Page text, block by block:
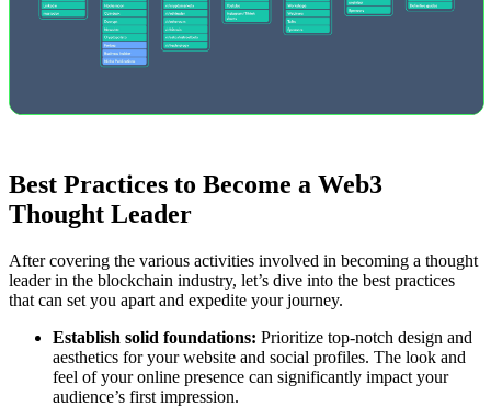
Best Practices to Become a Web3
Thought Leader
After covering the various activities involved in becoming a thought
leader in the blockchain industry, let’s dive into the best practices
that can set you apart and expedite your journey.
Establish solid foundations: Prioritize top-notch design and
aesthetics for your website and social profiles. The look and
feel of your online presence can significantly impact your
audience’s first impression.